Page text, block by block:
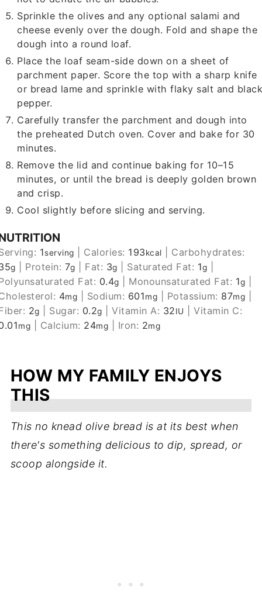
Sprinkle the olives and any optional salami and
cheese evenly over the dough. Fold and shape the
dough into a round loaf.
Place the loaf seam-side down on a sheet of
parchment paper. Score the top with a sharp knife
or bread lame and sprinkle with flaky salt and
pepper.
Carefully transfer the parchment and dough into
the preheated Dutch oven. Cover and bake for 30
minutes.
Remove the lid and continue baking for 10–15
minutes, or until the bread is deeply golden brown
and crisp.
Cool slightly before slicing and serving.
1serving Calories: 193kcal
Carbohydrates:
g Protein: 7g Fat: 3g Saturated Fat: 1g
Fat: 0.4g Monounsaturated Fat: 1g
4mg Sodium: 601mg Potassium: 87mg
2g Sugar: 0.2g |Vitamin A: 32IU |Vitamin C:
mg Calcium: 24mg Iron: 2mg
HOW MY FAMILY ENJOYS
THIS
This no knead olive bread is at its best when
there's something delicious to dip, spread, or
scoop alongside it.